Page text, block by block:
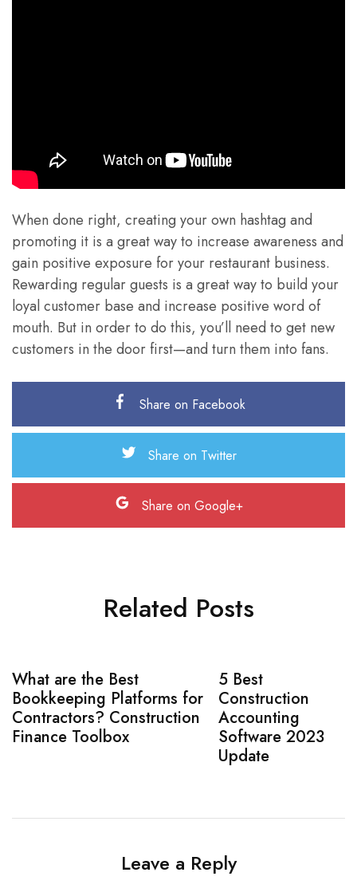
When done right, creating your own hashtag and
promoting it is a great way to increase awareness and
gain positive exposure for your restaurant business.
Rewarding regular guests is a great way to build your
loyal customer base and increase positive word of
mouth. But in order to do this, you’ll need to get new
customers in the door first—and turn them into fans.
Share on Facebook
Share on Twitter
Share on Google+
Related Posts
What are the Best
Bookkeeping Platforms for
Contractors? Construction
Finance Toolbox
5 Best
Construction
Accounting
Software 2023
Update
Leave a Reply